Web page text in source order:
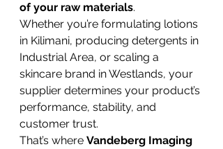
of your raw materials.
Whether you’re formulating lotions
in Kilimani, producing detergents in
Industrial Area, or scaling a
skincare brand in Westlands, your
supplier determines your product’s
performance, stability, and
customer trust.
That’s where Vandeberg Imaging